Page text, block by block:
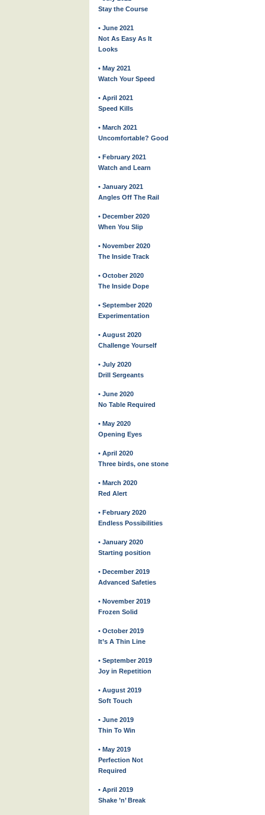
Stay the Course
• June 2021
Not As Easy As It
Looks
• May 2021
Watch Your Speed
• April 2021
Speed Kills
• March 2021
Uncomfortable? Good
• February 2021
Watch and Learn
• January 2021
Angles Off The Rail
• December 2020
When You Slip
• November 2020
The Inside Track
• October 2020
The Inside Dope
• September 2020
Experimentation
• August 2020
Challenge Yourself
• July 2020
Drill Sergeants
• June 2020
No Table Required
• May 2020
Opening Eyes
• April 2020
Three birds, one stone
• March 2020
Red Alert
• February 2020
Endless Possibilities
• January 2020
Starting position
• December 2019
Advanced Safeties
• November 2019
Frozen Solid
• October 2019
It’s A Thin Line
• September 2019
Joy in Repetition
• August 2019
Soft Touch
• June 2019
Thin To Win
• May 2019
Perfection Not
Required
• April 2019
Shake ’n’ Break